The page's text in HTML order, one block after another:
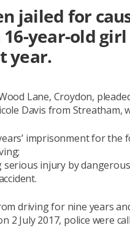
jailed for
year-old
year.
Lane, Croydon,
Davis from Streatham,
imprisonment for the
serious injury by
driving for nine years
2 July 2017, police were